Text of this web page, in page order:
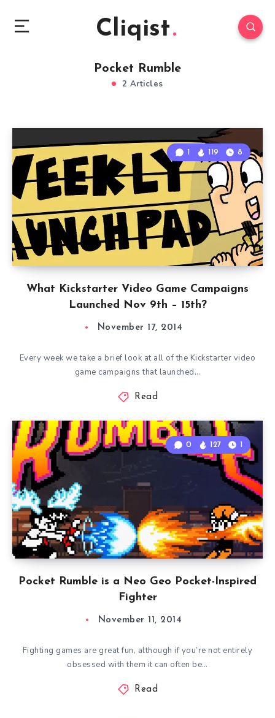
Cliqist
Pocket Rumble
2 Articles
What Kickstarter Video Game Campaigns
Launched Nov 9th – 15th?
1 119 8
November 17, 2014
Every week we take a brief look at all of the Kickstarter video
game campaigns that launched…
Read
Pocket Rumble is a Neo Geo Pocket-Inspired
Fighter
0 127 1
November 11, 2014
Fighting games are great fun, although if you’re not entirely
obsessed with them it can often be…
Read